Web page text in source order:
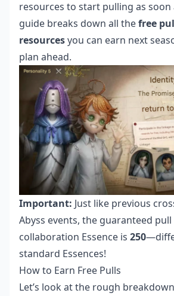
resources to start pulling as soon
guide breaks down all thefree
resourcesyou can earn next
plan ahead.
Important: Just like previous
Abyss events, the guaranteed
collaboration Essence is 250
standard Essences!
How to Earn Free Pulls
Let’s look at the rough